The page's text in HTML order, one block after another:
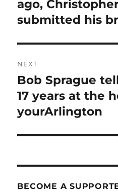
ago,
submitted his
NEXT
Next
post:
Bob Sprague
17 years at the
yourArlington
BECOME A